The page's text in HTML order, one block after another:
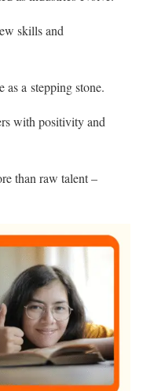
skills and
a stepping stone.
with positivity and
than raw talent –